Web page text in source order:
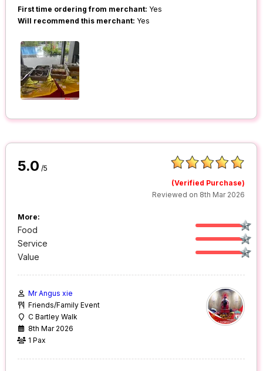
First time ordering from merchant: Yes
Will recommend this merchant: Yes
5.0 /5
(Verified Purchase)
Reviewed on 8th Mar 2026
More:
Food
Service
Value
Mr Angus xie
Friends/Family Event
C Bartley Walk
8th Mar 2026
1 Pax